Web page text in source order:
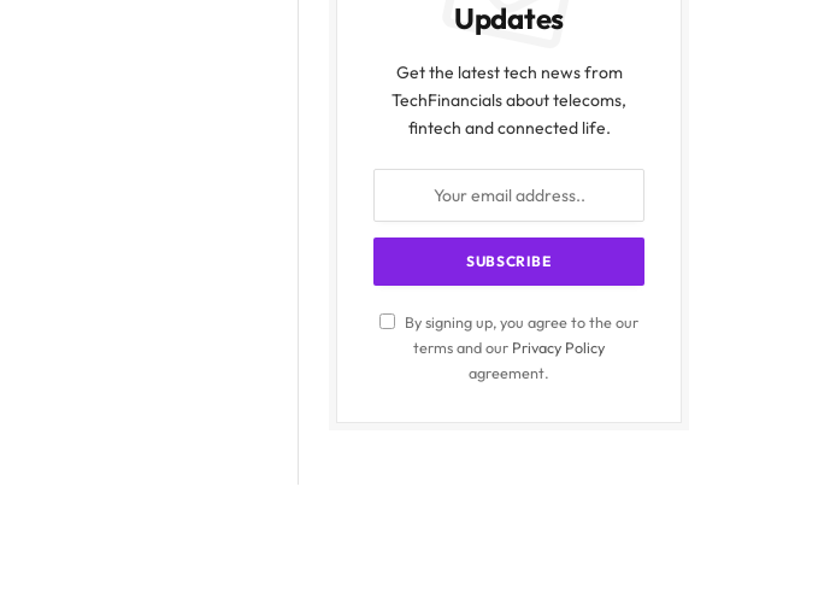
Updates
Get the latest tech news from
TechFinancials about telecoms,
fintech and connected life.
By signing up, you agree to the our
terms and our Privacy Policy
agreement.